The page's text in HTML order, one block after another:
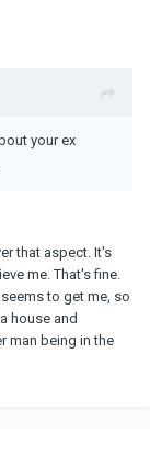
your ex
that aspect. It's
me. That's fine.
to get me, so
house and
man being in the